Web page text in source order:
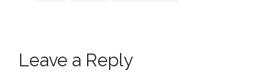
Leave a Reply